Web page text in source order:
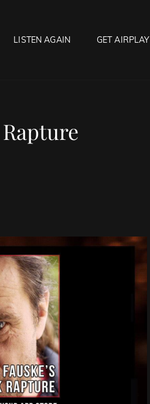
LISTEN AGAIN GET AIRPLAY